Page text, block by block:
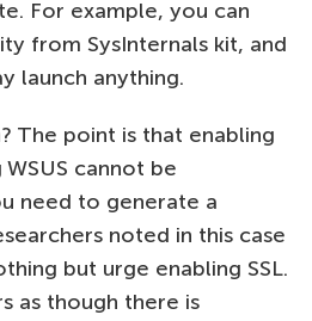
For example, you can
from SysInternals kit, and
launch anything.
The point is that enabling
cannot be
need to generate a
noted in this case
but urge enabling SSL.
as though there is